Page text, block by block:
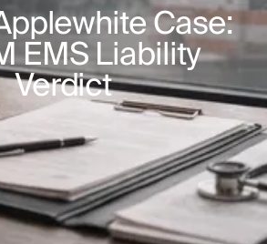
Case:
EMS Liability
Verdict